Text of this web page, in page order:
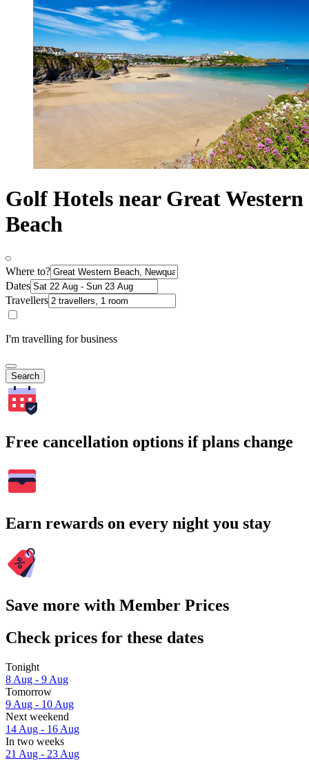
Golf Hotels near Great Western
Beach
Where to?
Dates
Travellers
I'm travelling for business
Search
Free cancellation options if plans change
Earn rewards on every night you stay
Save more with Member Prices
Check prices for these dates
Tonight
8 Aug - 9 Aug
Tomorrow
9 Aug - 10 Aug
Next weekend
14 Aug - 16 Aug
In two weeks
21 Aug - 23 Aug